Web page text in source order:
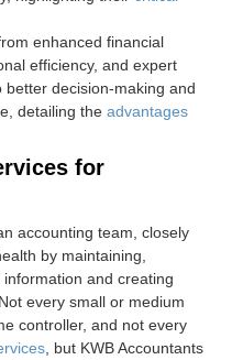
enhanced financial
efficiency, and expert
decision-making and
detailing theadvantages
for
accounting team, closely
by maintaining,
and creating
every small or medium
controller, and not every
, but KWB Accountants